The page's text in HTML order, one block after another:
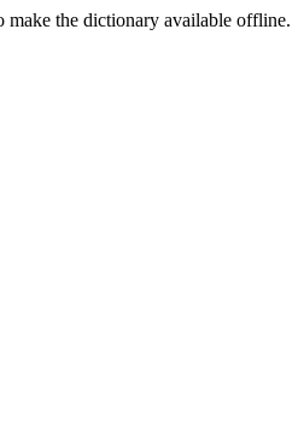
make the dictionary available offline.